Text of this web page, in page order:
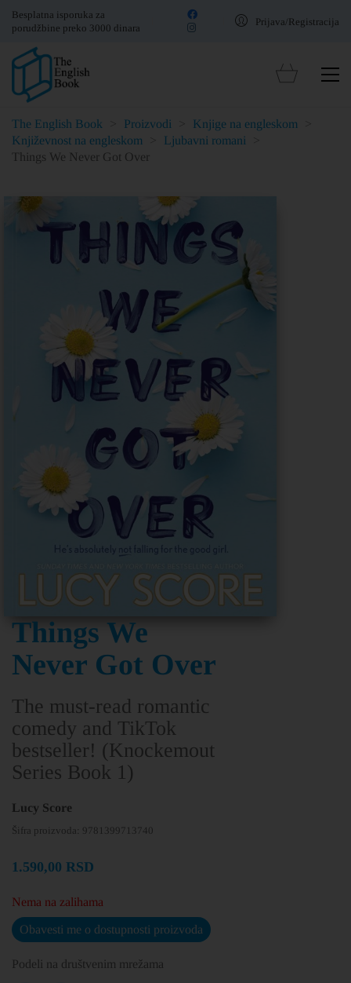
Besplatna isporuka za
porudžbine preko 3000 dinara
Prijava/Registracija
The English Book Proizvodi Knjige na engleskom
Književnost na engleskom
Ljubavni romani
Things We Never Got Over
Things We
Never Got Over
The must-read romantic
comedy and TikTok
bestseller! (Knockemout
Series Book 1)
Lucy Score
Šifra proizvoda: 9781399713740
1.590,00 RSD
Nema na zalihama
Obavesti me o dostupnosti proizvoda
Podeli na društvenim mrežama